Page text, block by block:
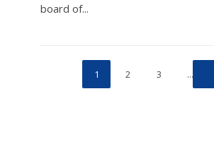
board of...
1 2 3 …